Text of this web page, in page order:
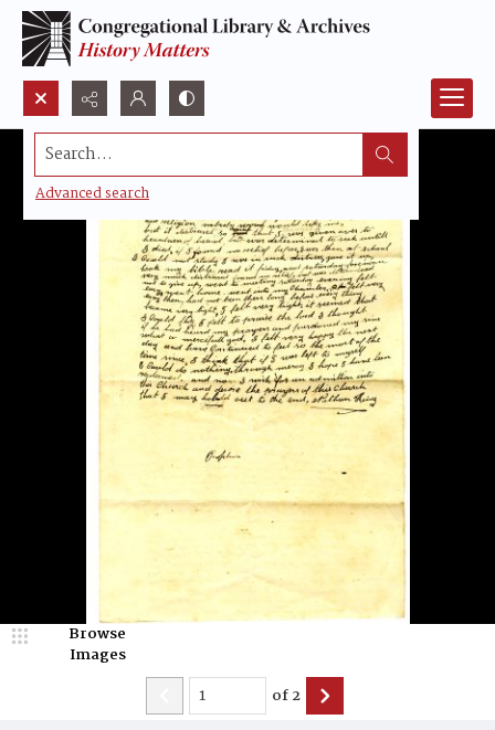
Search...
Advanced search
Browse
Images
of2